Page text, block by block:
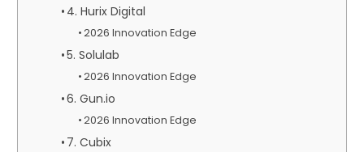
4. Hurix Digital
2026 Innovation Edge
5. Solulab
2026 Innovation Edge
6. Gun.io
2026 Innovation Edge
7. Cubix